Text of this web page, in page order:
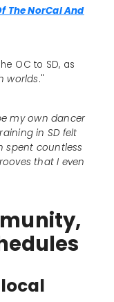
The NorCal And
OC to SD, as
worlds."
my own dancer
in SD felt
spent countless
that I even